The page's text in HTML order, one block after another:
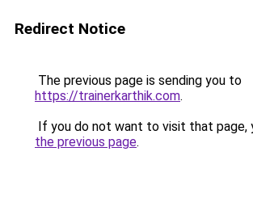
Redirect Notice
The previous page is sending you to
https://trainerkarthik.com.
If you do not want to visit that page,
the previous page.